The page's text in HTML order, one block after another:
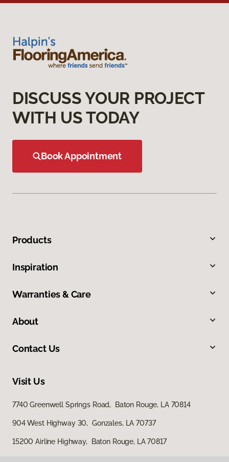
DISCUSS YOUR PROJECT
WITH US TODAY
Book Appointment
Products
Inspiration
Warranties & Care
About
Contact Us
Visit Us
7740 Greenwell Springs Road, Baton Rouge, LA 70814
904 West Highway 30, Gonzales, LA 70737
15200 Airline Highway, Baton Rouge, LA 70817